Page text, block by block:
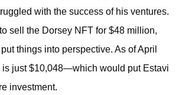
with the success of his ventures.
sell the Dorsey NFT for $48 million,
things into perspective. As of April
is just $10,048—which would put Estavi
investment.